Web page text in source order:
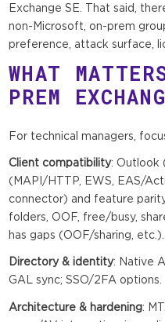
Exchange SE. That said,
non-Microsoft, on-prem
preference, attack surface,
WHAT
PREM
For technical managers,
Client compatibility: Outlook
(MAPI/HTTP, EWS, EAS/
connector) and feature
folders, OOF, free/busy,
has gaps (OOF/sharing, etc.).
Directory & identity: Native
GAL sync; SSO/2FA options.
Architecture & hardening: